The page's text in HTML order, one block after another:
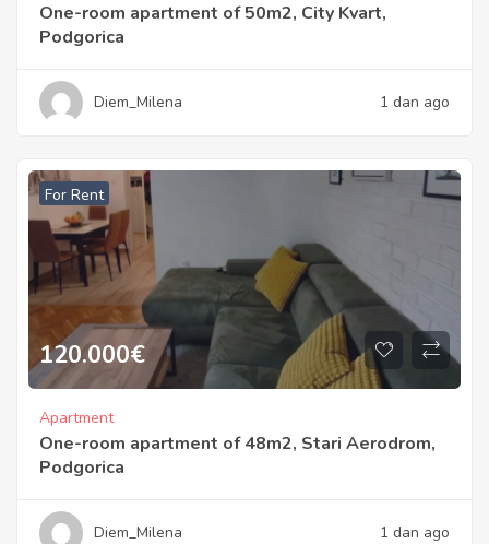
One-room apartment of 50m2, City Kvart,
Podgorica
Diem_Milena 1 dan ago
For Rent
120.000€
Apartment
One-room apartment of 48m2, Stari Aerodrom,
Podgorica
Diem_Milena 1 dan ago